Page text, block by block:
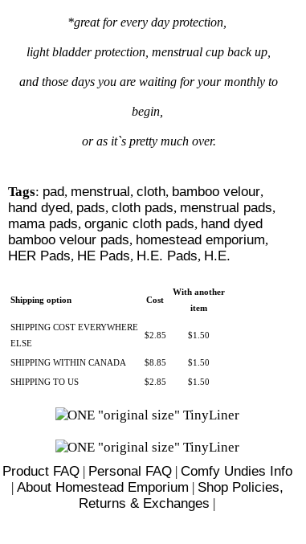
*great for every day protection,
light bladder protection, menstrual cup back up,
and those days you are waiting for your monthly to
begin,
or as it`s pretty much over.
Tags: pad, menstrual, cloth, bamboo velour,
hand dyed, pads, cloth pads, menstrual pads,
mama pads, organic cloth pads, hand dyed
bamboo velour pads, homestead emporium,
HER Pads, HE Pads, H.E. Pads, H.E.
Shipping option Cost
With another
item
SHIPPING COST EVERYWHERE
ELSE
$2.85 $1.50
SHIPPING WITHIN CANADA $8.85 $1.50
SHIPPING TO US $2.85 $1.50
Product FAQ | Personal FAQ | Comfy Undies Info
| About Homestead Emporium | Shop Policies,
Returns & Exchanges |